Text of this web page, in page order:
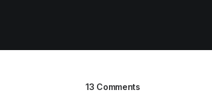
13 Comments